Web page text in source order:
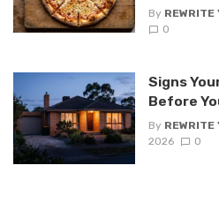
By REWRITE
0
Signs
Before
By REWRITE
2026
0